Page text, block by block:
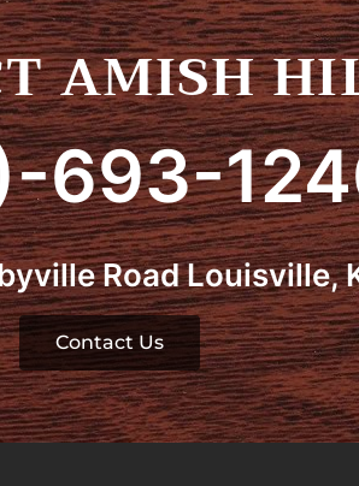
AMISH
693-
Road Louisville,
Contact Us